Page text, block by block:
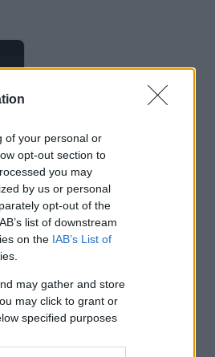
of your personal or
opt-out section to
you may
by us or personal
opt-out of the
list of downstream
on the IAB’s List of
may gather and store
may click to grant or
specified purposes